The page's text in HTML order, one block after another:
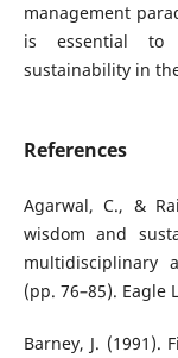
management
is essential to
sustainability in
References
Agarwal, C., &
wisdom and
multidisciplinary
(pp. 76–85). Eagle
Barney, J. (1991).